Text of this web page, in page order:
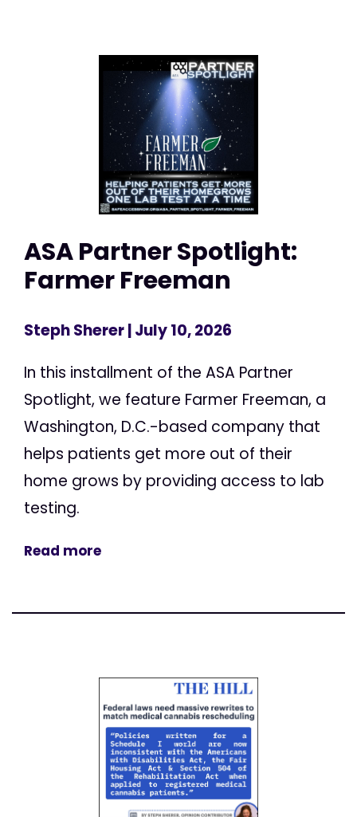
ASA Partner Spotlight:
Farmer Freeman
Steph Sherer| July 10, 2026
In this installment of the ASA Partner
Spotlight, we feature Farmer Freeman, a
Washington, D.C.-based company that
helps patients get more out of their
home grows by providing access to lab
testing.
Read more